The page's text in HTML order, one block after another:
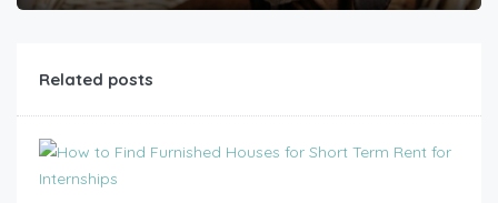
Related posts